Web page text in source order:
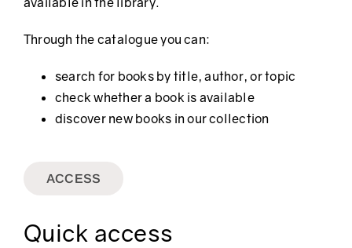
Through the catalogue you can:
search for books by title, author, or topic
check whether a book is available
discover new books in our collection
ACCESS
Quick access